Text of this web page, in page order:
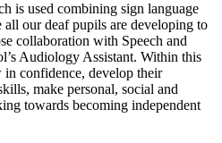
is used combining sign language
all our deaf pupils are developing to
collaboration with Speech and
Audiology Assistant. Within this
confidence, develop their
make personal, social and
towards becoming independent